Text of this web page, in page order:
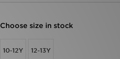
Choose size in stock
10-12Y 12-13Y